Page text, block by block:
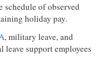
schedule of observed
holiday pay.
, military leave, and
leave support employees